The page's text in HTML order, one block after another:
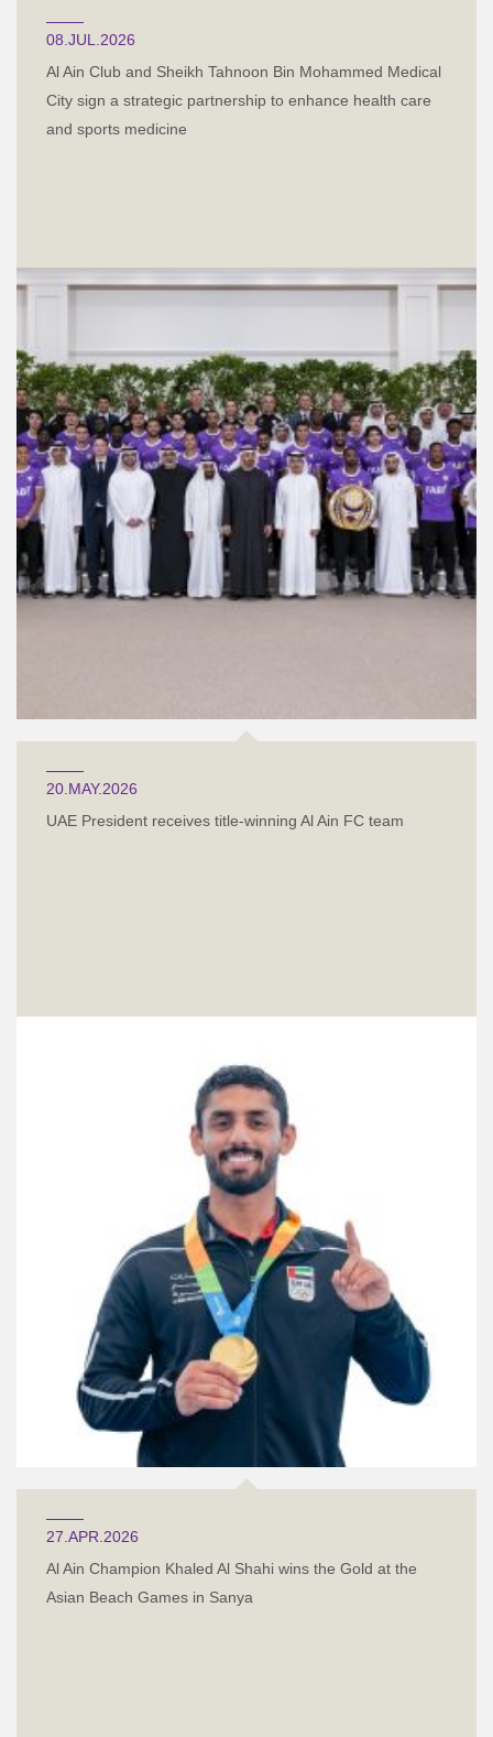
08.JUL.2026
Al Ain Club and Sheikh Tahnoon Bin Mohammed Medical
City sign a strategic partnership to enhance health care
and sports medicine
20.MAY.2026
UAE President receives title-winning Al Ain FC team
27.APR.2026
Al Ain Champion Khaled Al Shahi wins the Gold at the
Asian Beach Games in Sanya